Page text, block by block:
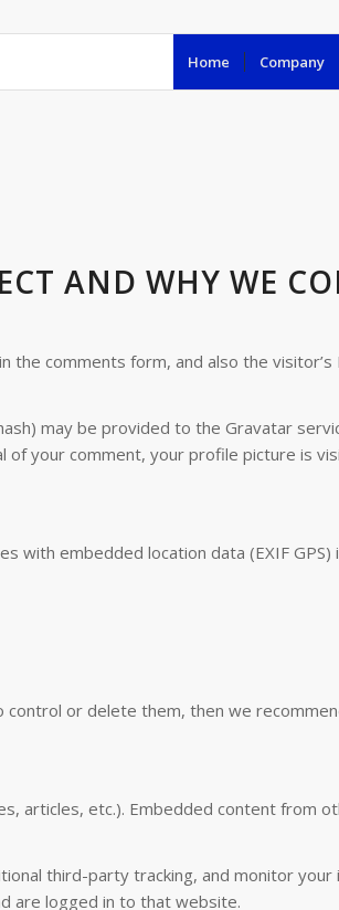
Home Company
AND WHY WE
comments form, and also the
may be provided to the Gravatar
your comment, your profile picture is
with embedded location data (EXIF
or delete them, then we
articles, etc.). Embedded content from
third-party tracking, and monitor
are logged in to that website.